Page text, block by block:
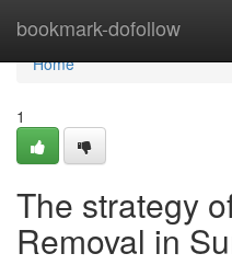
bookmark-dofollow
Home
Home
1
The strategy
Removal in